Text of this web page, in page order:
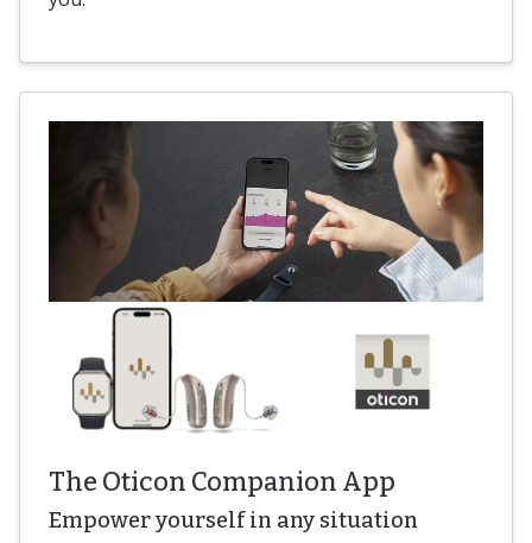
The Oticon Companion App
Empower yourself in any situation